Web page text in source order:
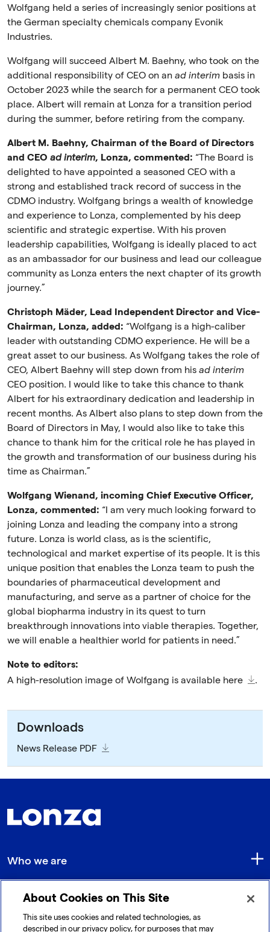
Wolfgang held a series of increasingly senior positions at
the German specialty chemicals company Evonik
Industries.
Wolfgang will succeed Albert M. Baehny, who took on the
additional responsibility of CEO on an ad interim basis in
October 2023 while the search for a permanent CEO took
place. Albert will remain at Lonza for a transition period
during the summer, before retiring from the company.
Albert M. Baehny, Chairman of the Board of Directors
and CEO ad interim, Lonza, commented: “The Board is
delighted to have appointed a seasoned CEO with a
strong and established track record of success in the
CDMO industry. Wolfgang brings a wealth of knowledge
and experience to Lonza, complemented by his deep
scientific and strategic expertise. With his proven
leadership capabilities, Wolfgang is ideally placed to act
as an ambassador for our business and lead our colleague
community as Lonza enters the next chapter of its growth
journey.”
Christoph Mäder, Lead Independent Director and Vice-
Chairman, Lonza, added: “Wolfgang is a high-caliber
leader with outstanding CDMO experience. He will be a
great asset to our business. As Wolfgang takes the role of
CEO, Albert Baehny will step down from his ad interim
CEO position. I would like to take this chance to thank
Albert for his extraordinary dedication and leadership in
recent months. As Albert also plans to step down from the
Board of Directors in May, I would also like to take this
chance to thank him for the critical role he has played in
the growth and transformation of our business during his
time as Chairman.”
Wolfgang Wienand, incoming Chief Executive Officer,
Lonza, commented: “I am very much looking forward to
joining Lonza and leading the company into a strong
future. Lonza is world class, as is the scientific,
technological and market expertise of its people. It is this
unique position that enables the Lonza team to push the
boundaries of pharmaceutical development and
manufacturing, and serve as a partner of choice for the
global biopharma industry in its quest to turn
breakthrough innovations into viable therapies. Together,
we will enable a healthier world for patients in need.”
Note to editors:
A high-resolution image of Wolfgang is available here .
Downloads
News Release PDF
Who we are
Quick Links
About Cookies on This Site
This site uses cookies and related technologies, as
described in our privacy policy, for purposes that may